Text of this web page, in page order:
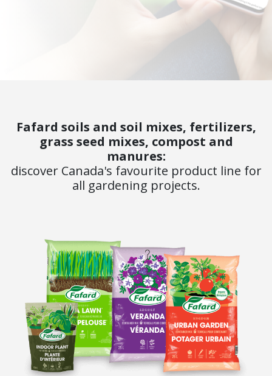
Fafard soils and soil mixes, fertilizers,
grass seed mixes, compost and
manures:
discover Canada's favourite product line for
all gardening projects.